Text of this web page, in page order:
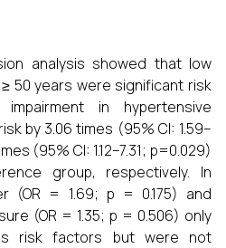
analysis showed that low
50 years were significant risk
in hypertensive
by 3.06 times (95% CI: 1.59–
(95% CI: 1.12–7.31; p=0.029)
group, respectively. In
(OR = 1.69; p = 0.175) and
(OR = 1.35; p = 0.506) only
risk factors but were not